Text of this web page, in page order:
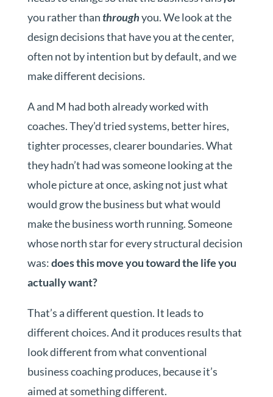
you rather thanthroughyou. We look at the
design decisions that have you at the center,
often not by intention but by default, and we
make different decisions.
A and M had both already worked with
coaches. They’d tried systems, better hires,
tighter processes, clearer boundaries. What
they hadn’t had was someone looking at the
whole picture at once, asking not just what
would grow the business but what would
make the business worth running. Someone
whose north star for every structural decision
was:does this move you toward the life you
actually want?
That’s a different question. It leads to
different choices. And it produces results that
look different from what conventional
business coaching produces, because it’s
aimed at something different.